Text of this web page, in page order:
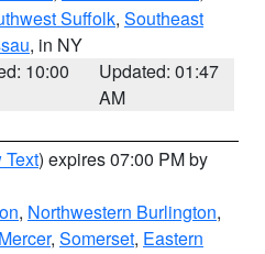
Suffolk, Southeast
, in NY
10:00
Updated: 01:47
AM
Text) expires 07:00 PM by
, Northwestern Burlington,
Mercer, Somerset, Eastern